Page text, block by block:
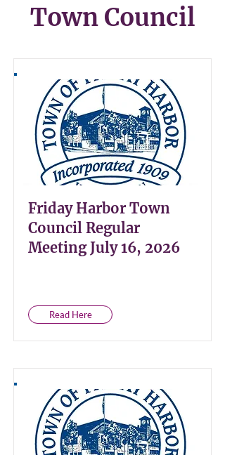
Town Council
Friday Harbor Town
Council Regular
Meeting July 16, 2026
Read Here